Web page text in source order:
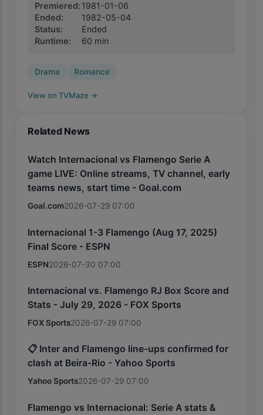
Premiered: 1981-01-06
Ended:
1982-05-04
Status:
Ended
Runtime: 60 min
Drama Romance
View on TVMaze →
Related News
Watch Internacional vs Flamengo Serie A
game LIVE: Online streams, TV channel, early
teams news, start time - Goal.com
Goal.com2026-07-29 07:00
Internacional 1-3 Flamengo (Aug 17, 2025)
Final Score - ESPN
ESPN2026-07-30 07:00
Internacional vs. Flamengo RJ Box Score and
Stats - July 29, 2026 - FOX Sports
FOX Sports2026-07-29 07:00
📋 Inter and Flamengo line-ups confirmed for
clash at Beira-Rio - Yahoo Sports
Yahoo Sports2026-07-29 07:00
Flamengo vs Internacional: Serie A stats &